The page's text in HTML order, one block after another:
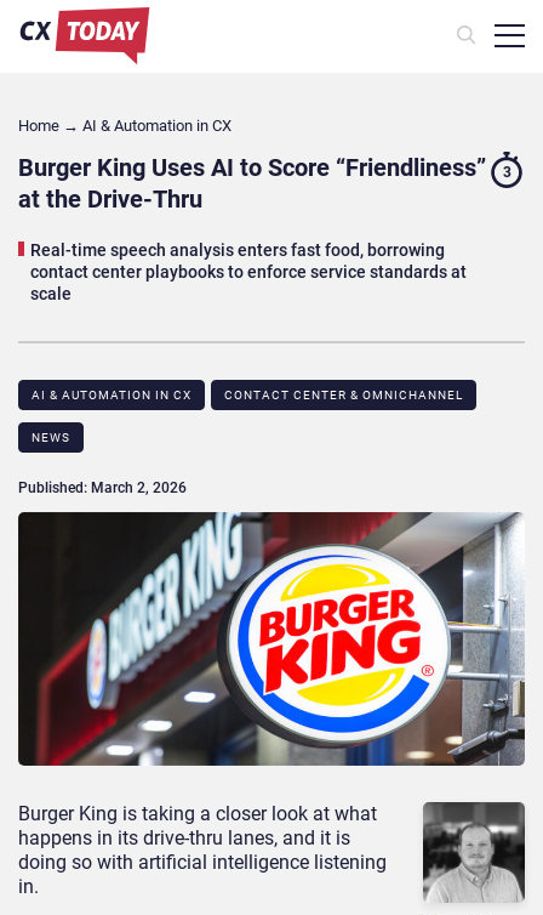
Home → AI & Automation in CX
Burger King Uses AI to Score “Friendliness”
at the Drive-Thru
Real-time speech analysis enters fast food, borrowing
contact center playbooks to enforce service standards at
scale
3
AI & AUTOMATION IN CX CONTACT CENTER & OMNICHANNEL​
NEWS
Published: March 2, 2026
Burger King is taking a closer look at what
happens in its drive-thru lanes, and it is
doing so with artificial intelligence listening
in.